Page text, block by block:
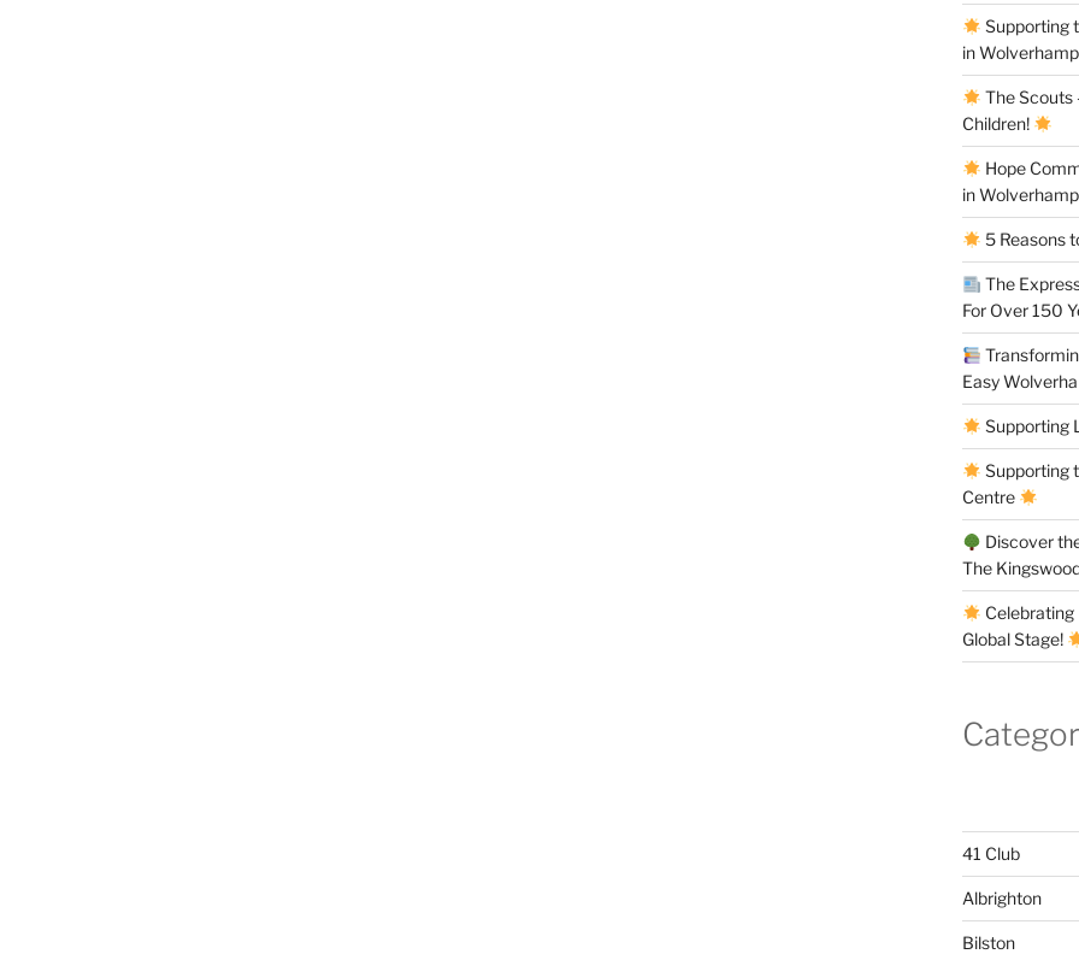
Supporting
in
The Scouts
Children!
Hope
in
5 Reasons
The
For Over 150
Easy
Supporting
Supporting
Centre
Discover
The
Celebrating
Global Stage!
41 Club
Albrighton
Bilston